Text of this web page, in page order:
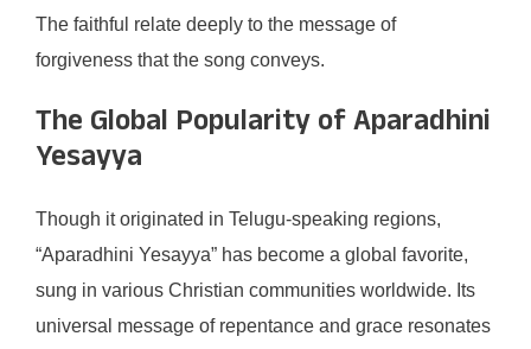
The faithful relate deeply to the message of
forgiveness that the song conveys.
The Global Popularity of Aparadhini
Yesayya
Though it originated in Telugu-speaking regions,
“Aparadhini Yesayya” has become a global favorite,
sung in various Christian communities worldwide. Its
universal message of repentance and grace resonates